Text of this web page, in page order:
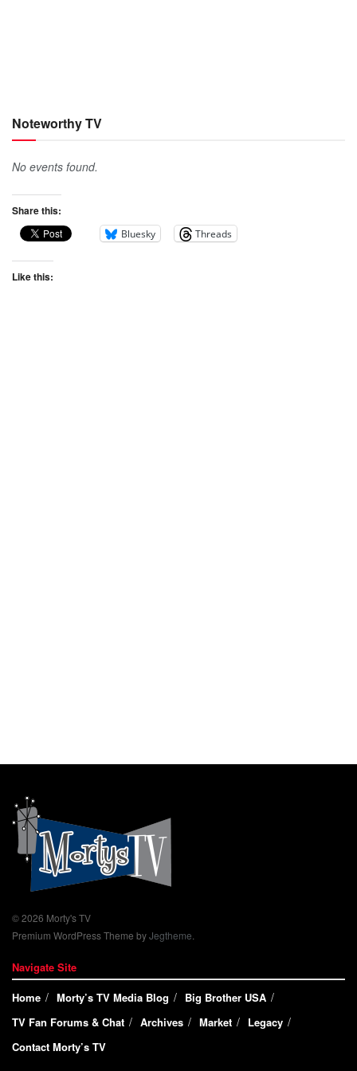
Noteworthy TV
No events found.
Share this:
Bluesky Threads
Like this:
© 2026 Morty's TV
Premium WordPress Theme byJegtheme
Navigate Site
Home
Morty’s TV Media Blog
Big Brother USA
TV Fan Forums & Chat
Archives Market
Legacy
Contact Morty’s TV